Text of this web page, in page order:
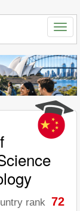
rank 72